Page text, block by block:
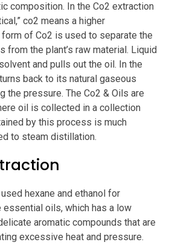
composition. In the Co2 extraction
co2 means a higher
of Co2 is used to separate the
from the plant’s raw material. Liquid
and pulls out the oil. In the
back to its natural gaseous
the pressure. The Co2 & Oils are
oil is collected in a collection
by this process is much
to steam distillation.
hexane and ethanol for
essential oils, which has a low
aromatic compounds that are
excessive heat and pressure.